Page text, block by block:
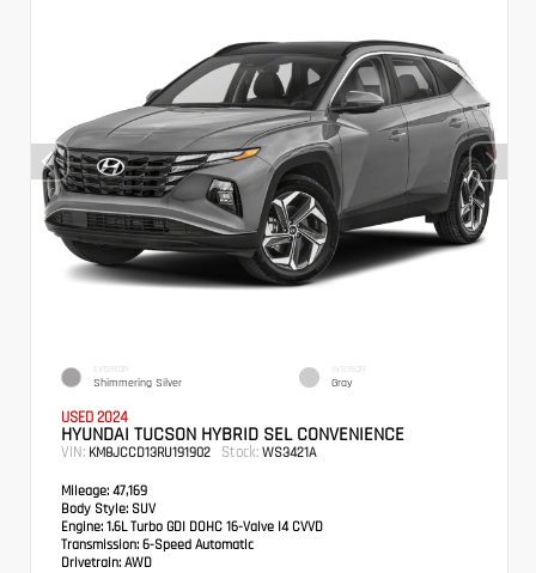
EXTERIOR
Shimmering Silver
INTERIOR
Gray
USED 2024
HYUNDAI TUCSON HYBRID SEL CONVENIENCE
VIN: KM8JCCD13RU191902 Stock: WS3421A
Mileage: 47,169
Body Style: SUV
Engine: 1.6L Turbo GDI DOHC 16-Valve I4 CVVD
Transmission: 6-Speed Automatic
Drivetrain: AWD